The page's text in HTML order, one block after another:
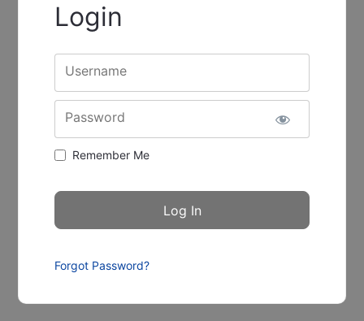
Login
Username
Password
Remember Me
Forgot Password?